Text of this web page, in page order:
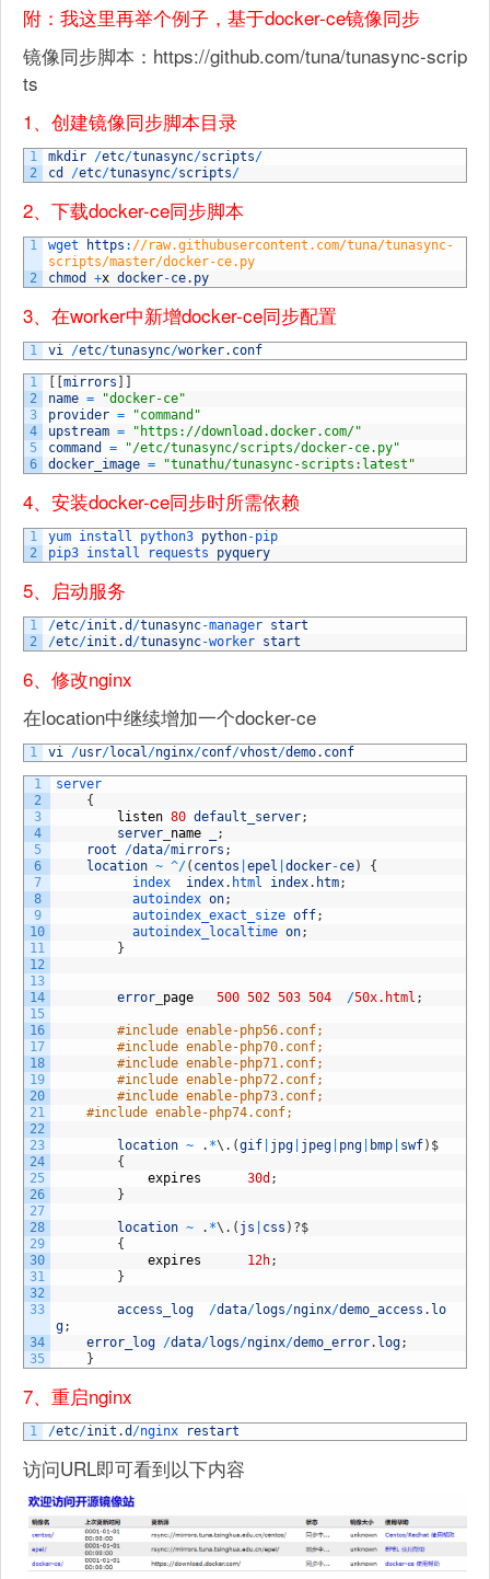
附：我这里再举个例子，基于docker-ce镜像同步
镜像同步脚本：https://github.com/tuna/tunasync-scrip
ts
1、创建镜像同步脚本目录
1
2
mkdir /etc/tunasync/scripts/
cd
/etc/tunasync/scripts/
2、下载docker-ce同步脚本
1
2
wget https : //raw.githubusercontent.com/tuna/tunasync-
scripts/master/docker-ce.py
chmod
+x docker-ce. py
3、在worker中新增docker-ce同步配置
1 vi /etc/tunasync/worker. conf
1
2
3
4
5
6
[ [mirrors ] ]
name =
"docker-ce"
provider =
"command"
upstream =
"https://download.docker.com/"
command
=
"/etc/tunasync/scripts/docker-ce.py"
docker_image = "tunathu/tunasync-scripts:latest"
4、安装docker-ce同步时所需依赖
1
2
yum install python3 python-pip
pip3 install requests pyquery
5、启动服务
1
2
/etc/init .d /tunasync-manager start
/etc/init .d /tunasync-worker start
6、修改nginx
在location中继续增加一个docker-ce
1 vi /usr/local /nginx/conf/vhost/demo. conf
1
2
3
4
5
6
7
8
9
10
11
12
13
14
15
16
17
18
19
20
21
22
23
24
25
26
27
28
29
30
31
32
33
34
35
server
{
listen 80 default_server;
server name
;
root
/data/mirrors ;
location ~ ^/( centos epel docker-ce)
{
index index. html index. htm;
autoindex on;
autoindex_exact_size off;
autoindex_localtime on;
}
error page 500 502 503 504 /50x.html ;
#include enable-php56.conf;
#include enable-php70.conf;
#include enable-php71.conf;
#include enable-php72.conf;
#include enable-php73.conf;
#include enable-php74.conf;
location ~ . *\ . (gif jpg jpeg png bmp swf) $
{
expires
30d ;
}
location ~ . *\ . ( js css ) ?$
{
expires
12h;
}
access_log /data/logs/nginx/demo_access . lo
g;
error_log /data/logs/nginx/demo_error. log;
}
7、重启nginx
1 /etc/init .d /nginx restart
访问URL即可看到以下内容